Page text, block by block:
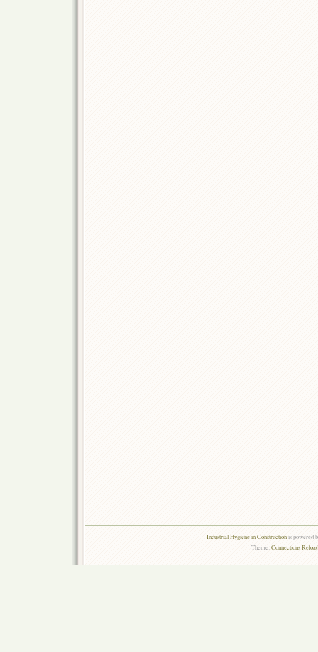
Industrial Hygiene in Constructionis powered
Theme:Connections